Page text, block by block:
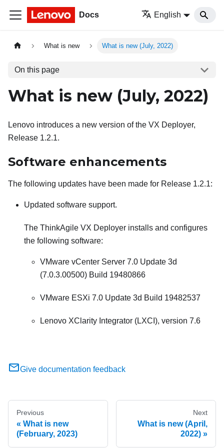
Docs English
What is new What is new (July, 2022)
On this page
What is new (July, 2022)
Lenovo introduces a new version of the VX Deployer,
Release 1.2.1.
Software enhancements
The following updates have been made for Release 1.2.1:
Updated software support.
The ThinkAgile VX Deployer installs and configures
the following software:
VMware vCenter Server 7.0 Update 3d
(7.0.3.00500) Build 19480866
VMware ESXi 7.0 Update 3d Build 19482537
Lenovo XClarity Integrator (LXCI), version 7.6
Give documentation feedback
Previous
What is new
(February, 2023)
Next
What is new (April,
2022)